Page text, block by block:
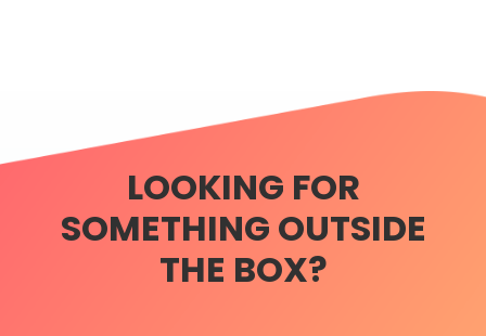
LOOKING FOR
SOMETHING OUTSIDE
THE BOX?